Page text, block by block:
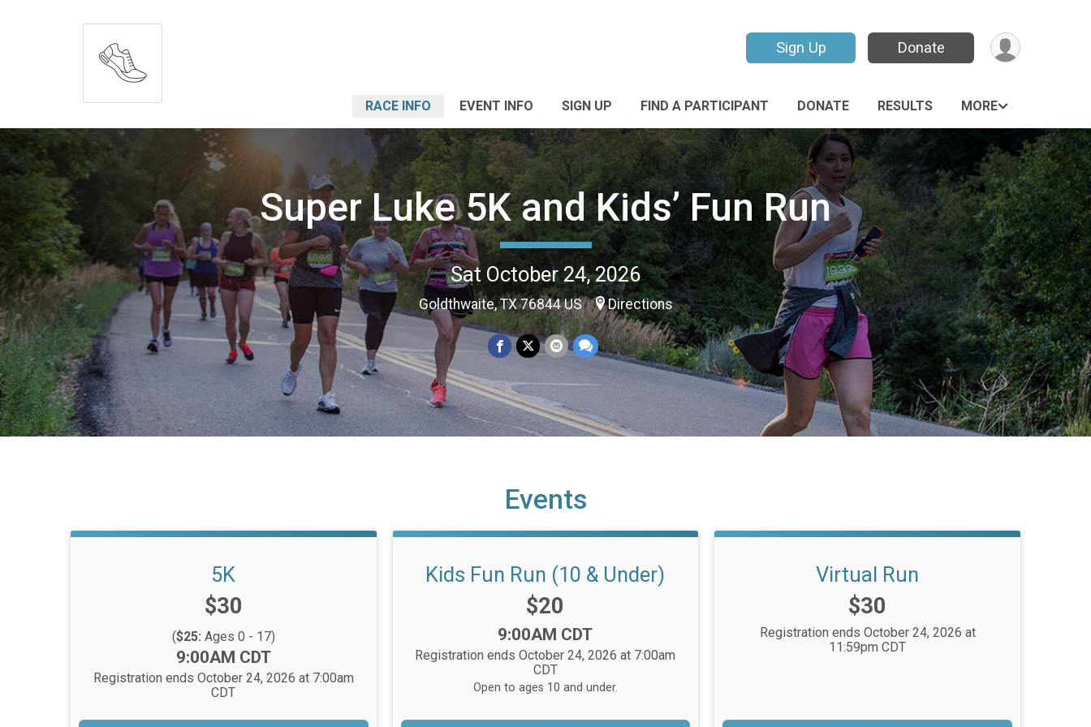
Sign Up Donate
RACE INFO EVENT INFO SIGN UP FIND A PARTICIPANT DONATE RESULTS MORE
Super Luke 5K and Kids’ Fun Run
Sat October 24, 2026
Goldthwaite, TX 76844 US Directions
Events
5K
Price:
$30
($25: Ages 0 - 17)
Time:
9:00AM CDT
Registration ends October 24, 2026 at 7:00am
CDT
Kids Fun Run (10 & Under)
Price:
$20
Time:
9:00AM CDT
Registration ends October 24, 2026 at 7:00am
CDT
Open to ages 10 and under.
Virtual Run
Price:
$30
Registration ends October 24, 2026 at
11:59pm CDT